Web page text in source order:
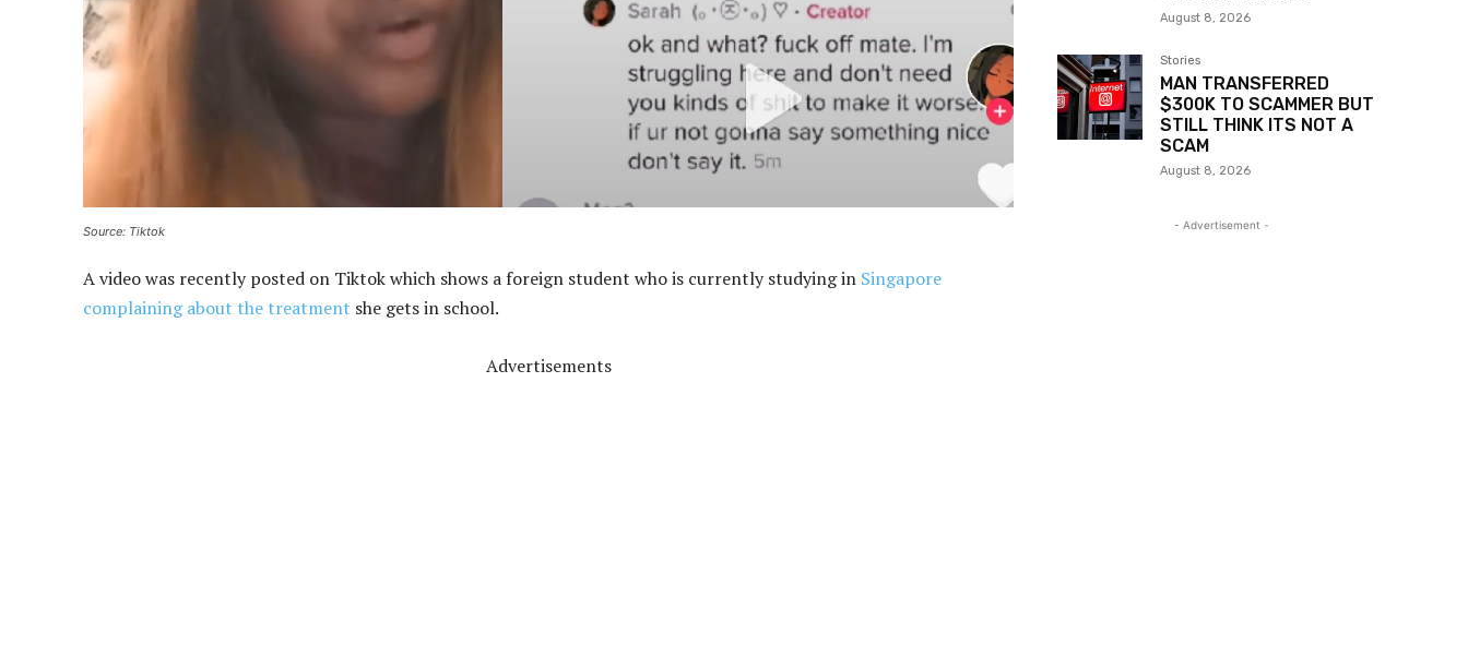
Source: Tiktok
A video was recently posted on Tiktok which shows a foreign student who is currently studying in Singapore
complaining about the treatment she gets in school.
Advertisements
August 8, 2026
Stories
MAN TRANSFERRED
$300K TO SCAMMER BUT
STILL THINK ITS NOT A
SCAM
August 8, 2026
- Advertisement -